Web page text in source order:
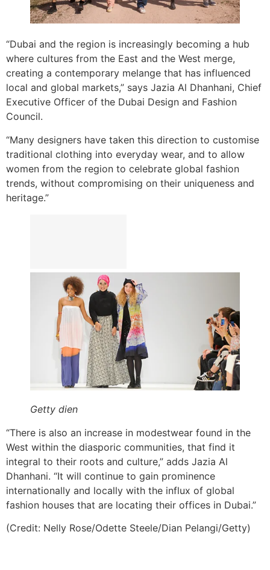
“Dubai and the region is increasingly becoming a hub
where cultures from the East and the West merge,
creating a contemporary melange that has influenced
local and global markets,” says Jazia Al Dhanhani, Chief
Executive Officer of the Dubai Design and Fashion
Council.
“Many designers have taken this direction to customise
traditional clothing into everyday wear, and to allow
women from the region to celebrate global fashion
trends, without compromising on their uniqueness and
heritage.”
Getty dien
“There is also an increase in modestwear found in the
West within the diasporic communities, that find it
integral to their roots and culture,” adds Jazia Al
Dhanhani. “It will continue to gain prominence
internationally and locally with the influx of global
fashion houses that are locating their offices in Dubai.”
(Credit: Nelly Rose/Odette Steele/Dian Pelangi/Getty)